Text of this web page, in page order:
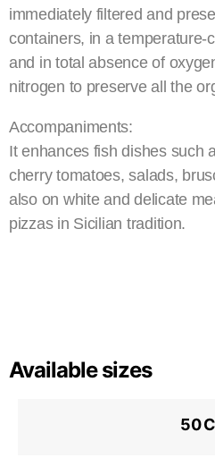
immediately filtered and
containers, in a temperature-
and in total absence of
nitrogen to preserve all the
Accompaniments:
It enhances fish dishes such
cherry tomatoes, salads,
also on white and delicate
pizzas in Sicilian tradition.
Available sizes
50